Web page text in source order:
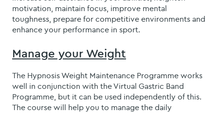
motivation, maintain focus, improve mental
toughness, prepare for competitive environments and
enhance your performance in sport.
Manage your Weight
The Hypnosis Weight Maintenance Programme works
well in conjunction with the Virtual Gastric Band
Programme, but it can be used independently of this.
The course will help you to manage the daily